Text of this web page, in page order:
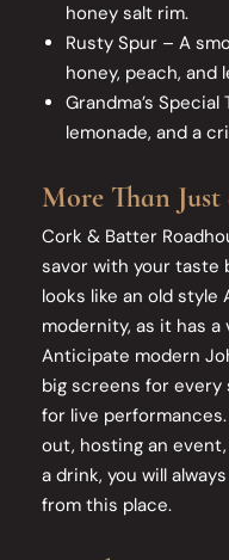
honey salt rim.
Rusty Spur – A
honey, peach, and
Grandma’s
lemonade, and a
More Than
Cork & Batter
savor with your taste
looks like an old
modernity, as it has
Anticipate modern
big screens for every
for live
out, hosting an
a drink, you will
from this place.